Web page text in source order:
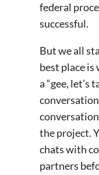
federal
successful.
But we all
best place
a “gee, let’s
the project.
chats with
partners